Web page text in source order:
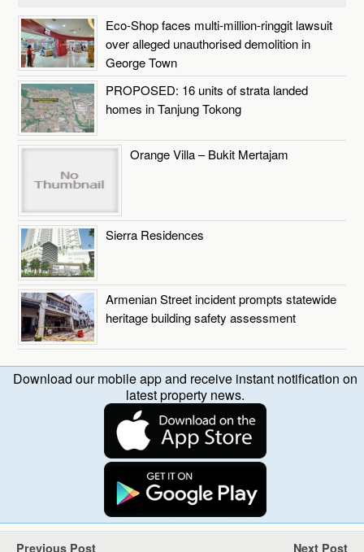
Eco-Shop faces multi-million-ringgit lawsuit
over alleged unauthorised demolition in
George Town
PROPOSED: 16 units of strata landed
homes in Tanjung Tokong
Orange Villa – Bukit Mertajam
Sierra Residences
Armenian Street incident prompts statewide
heritage building safety assessment
Download our mobile app and receive instant notification on
latest property news.
Previous Post Next Post